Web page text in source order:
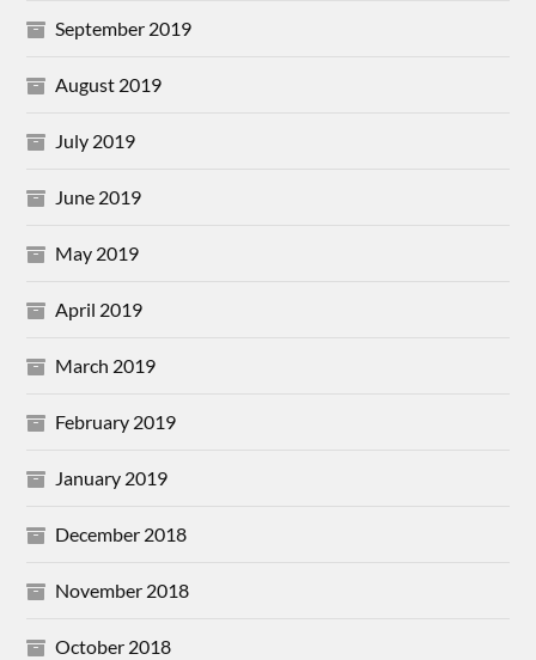
September 2019
August 2019
July 2019
June 2019
May 2019
April 2019
March 2019
February 2019
January 2019
December 2018
November 2018
October 2018